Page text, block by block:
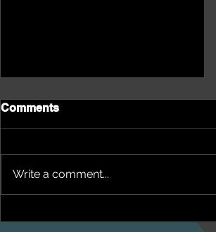
Comments
Write a comment...